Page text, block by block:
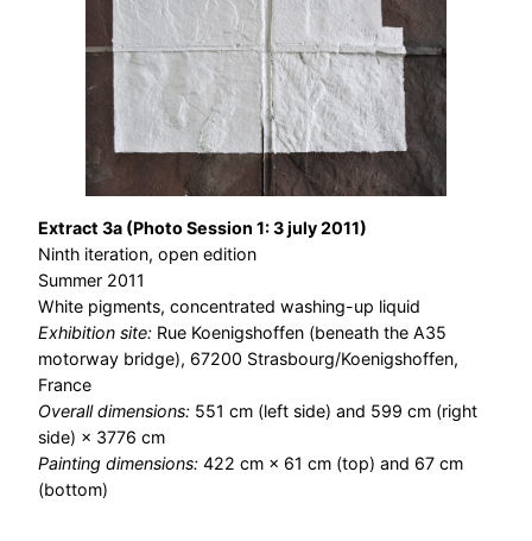
Extract 3a (Photo Session 1: 3 july 2011)
Ninth iteration, open edition
Summer 2011
White pigments, concentrated washing-up liquid
Exhibition site: Rue Koenigshoffen (beneath the A35
motorway bridge), 67200 Strasbourg/Koenigshoffen,
France
Overall dimensions: 551 cm (left side) and 599 cm (right
side) × 3776 cm
Painting dimensions: 422 cm × 61 cm (top) and 67 cm
(bottom)